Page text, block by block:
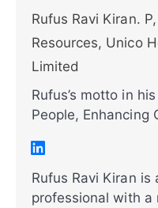
Rufus Ravi Kiran.
Resources, Unico
Limited
Rufus’s motto in
People, Enhancing
Rufus Ravi Kiran is
professional with a